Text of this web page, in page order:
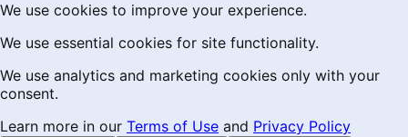
We use cookies to improve your experience.
We use essential cookies for site functionality.
We use analytics and marketing cookies only with your
consent.
Learn more in our Terms of Use and Privacy Policy